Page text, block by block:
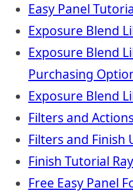
Easy Panel
Exposure Blend
Exposure Blend
Purchasing
Exposure Blend
Filters and
Filters and Finish
Finish Tutorial
Free Easy Panel